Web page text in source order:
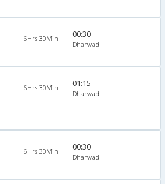
6Hrs 30Min 00:30
Dharwad
6Hrs 30Min 01:15
Dharwad
6Hrs 30Min 00:30
Dharwad